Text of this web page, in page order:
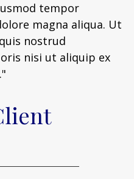
tempor
magna aliqua. Ut
nostrud
nisi ut aliquip ex